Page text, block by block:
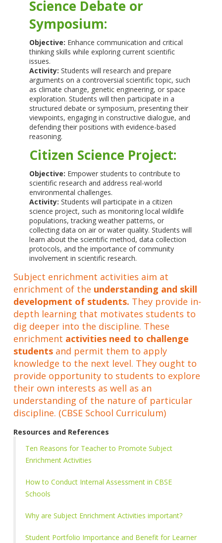
Science Debate or
Symposium:
Objective: Enhance communication and critical
thinking skills while exploring current scientific
issues.
Activity: Students will research and prepare
arguments on a controversial scientific topic, such
as climate change, genetic engineering, or space
exploration. Students will then participate in a
structured debate or symposium, presenting their
viewpoints, engaging in constructive dialogue, and
defending their positions with evidence-based
reasoning.
Citizen Science Project:
Objective: Empower students to contribute to
scientific research and address real-world
environmental challenges.
Activity: Students will participate in a citizen
science project, such as monitoring local wildlife
populations, tracking weather patterns, or
collecting data on air or water quality. Students will
learn about the scientific method, data collection
protocols, and the importance of community
involvement in scientific research.
Subject enrichment activities aim at
enrichment of the understanding and skill
development of students. They provide in-
depth learning that motivates students to
dig deeper into the discipline. These
enrichment activities need to challenge
students and permit them to apply
knowledge to the next level. They ought to
provide opportunity to students to explore
their own interests as well as an
understanding of the nature of particular
discipline. (CBSE School Curriculum)
Resources and References
Ten Reasons for Teacher to Promote Subject
Enrichment Activities
How to Conduct Internal Assessment in CBSE
Schools
Why are Subject Enrichment Activities important?
Student Portfolio Importance and Benefit for Learner